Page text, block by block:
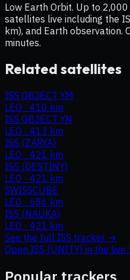
Low Earth Orbit. Up to
satellites live including the
km), and Earth observation.
minutes.
Related satellites
ISS OBJECT YM
LEO · 410 km
ISS OBJECT YN
LEO · 413 km
ISS (ZARYA)
LEO · 421 km
ISS (DESTINY)
LEO · 421 km
SWISSCUBE
LEO · 686 km
ISS (NAUKA)
LEO · 421 km
See the full ISS tracker →
Open ISS (UNITY) in the